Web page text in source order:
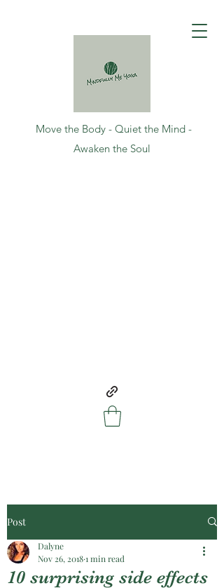
Move the Body - Quiet the Mind -
Awaken the Soul
Post
10 surprising side effects
Dalyne
Nov 26, 20181 min read